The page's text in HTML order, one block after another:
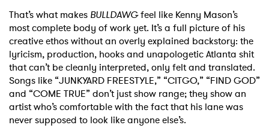
That’s what makes BULLDAWGfeel like Kenny Mason’s
most complete body of work yet. It’s a full picture of his
creative ethos without an overly explained backstory: the
lyricism, production, hooks and unapologetic Atlanta shit
that can’t be cleanly interpreted, only felt and translated.
Songs like “JUNKYARD FREESTYLE,” “CITGO,” “FIND GOD”
and “COME TRUE” don’t just show range; they show an
artist who’s comfortable with the fact that his lane was
never supposed to look like anyone else’s.